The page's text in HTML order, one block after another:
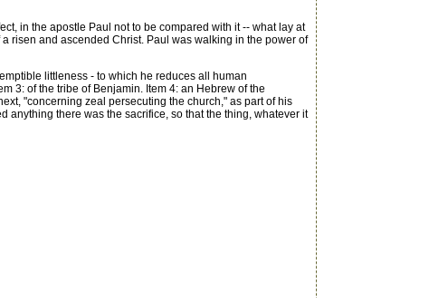
in the apostle Paul not to be compared with it -- what lay at
risen and ascended Christ. Paul was walking in the power of
littleness - to which he reduces all human
3: of the tribe of Benjamin. Item 4: an Hebrew of the
"concerning zeal persecuting the church," as part of his
anything there was the sacrifice, so that the thing, whatever it